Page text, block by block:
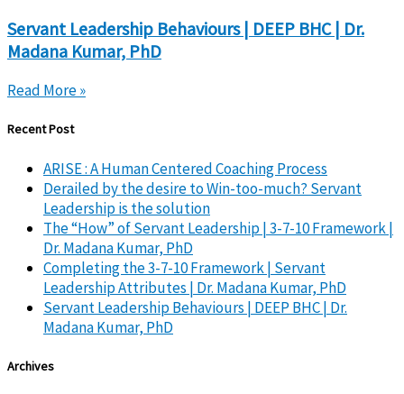
Servant Leadership Behaviours | DEEP BHC | Dr.
Madana Kumar, PhD
Read More »
Recent Post
ARISE : A Human Centered Coaching Process
Derailed by the desire to Win-too-much? Servant
Leadership is the solution
The “How” of Servant Leadership | 3-7-10 Framework |
Dr. Madana Kumar, PhD
Completing the 3-7-10 Framework | Servant
Leadership Attributes | Dr. Madana Kumar, PhD
Servant Leadership Behaviours | DEEP BHC | Dr.
Madana Kumar, PhD
Archives